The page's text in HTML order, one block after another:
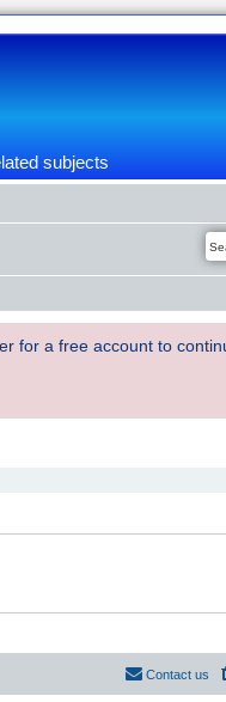
subjects
for a free account to
Contact us